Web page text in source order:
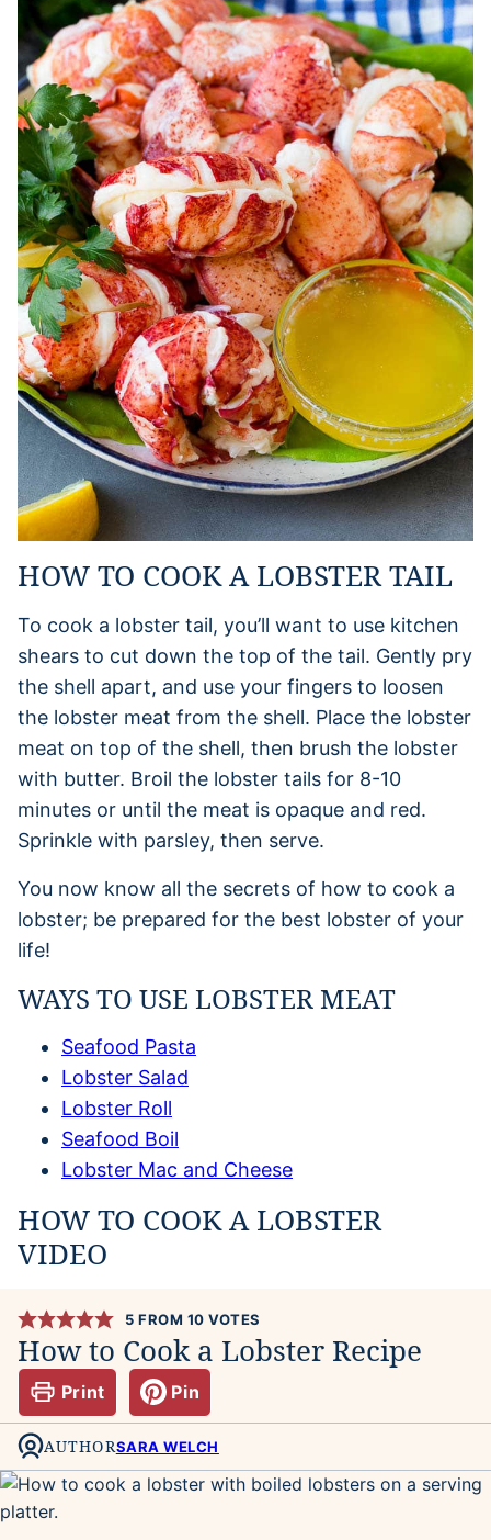
HOW TO COOK A LOBSTER TAIL
To cook a lobster tail, you’ll want to use kitchen
shears to cut down the top of the tail. Gently pry
the shell apart, and use your fingers to loosen
the lobster meat from the shell. Place the lobster
meat on top of the shell, then brush the lobster
with butter. Broil the lobster tails for 8-10
minutes or until the meat is opaque and red.
Sprinkle with parsley, then serve.
You now know all the secrets of how to cook a
lobster; be prepared for the best lobster of your
life!
WAYS TO USE LOBSTER MEAT
Seafood Pasta
Lobster Salad
Lobster Roll
Seafood Boil
Lobster Mac and Cheese
HOW TO COOK A LOBSTER
VIDEO
5 FROM 10 VOTES
How to Cook a Lobster Recipe
Print Pin
AUTHORSARA WELCH